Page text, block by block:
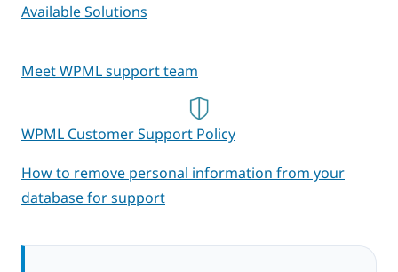
Available Solutions
Meet WPML support team
WPML Customer Support Policy
How to remove personal information from your
database for support